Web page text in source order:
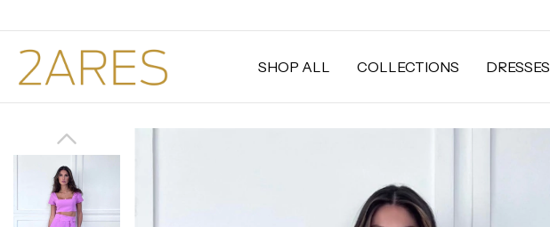
SHOP ALL COLLECTIONS DRESSES